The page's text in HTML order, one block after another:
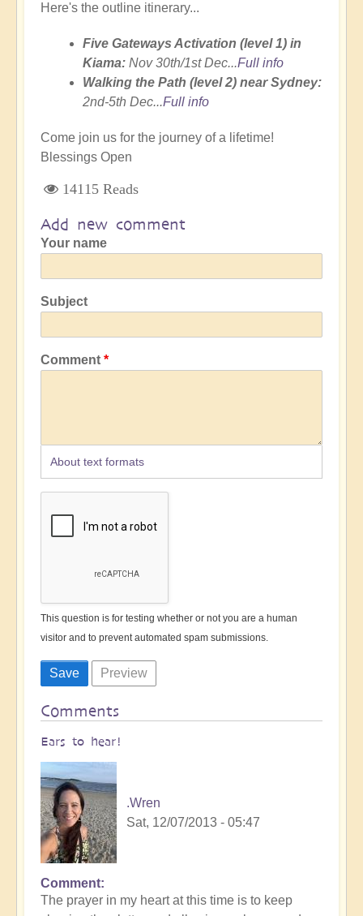
Here's the outline itinerary...
Five Gateways Activation (level 1) in
Kiama: Nov 30th/1st Dec...Full info
Walking the Path (level 2) near Sydney:
2nd-5th Dec...Full info
Come join us for the journey of a lifetime!
Blessings Open
14115 Reads
Add new comment
Your name
Subject
Comment
About text formats
This question is for testing whether or not you are a human
visitor and to prevent automated spam submissions.
Comments
Ears to hear!
.Wren
Sat, 12/07/2013 - 05:47
Comment
The prayer in my heart at this time is to keep